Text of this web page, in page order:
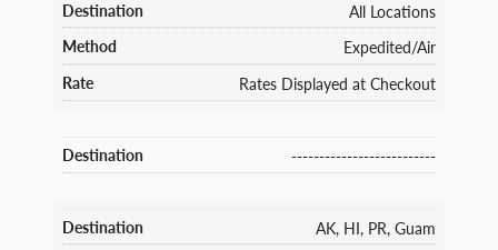
All Locations
Expedited/Air
Rates Displayed at Checkout
--------------------------
AK, HI, PR, Guam